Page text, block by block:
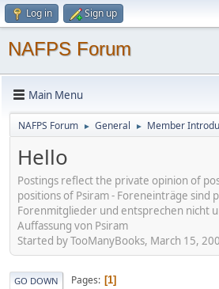
Log in Sign up
NAFPS Forum
Main Menu
NAFPS Forum ► General ► Member
Hello
Postings reflect the private opinion of
positions of Psiram - Foreneinträge sind
Forenmitglieder und entsprechen nicht
Auffassung von Psiram
Started by TooManyBooks, March 15,
GO DOWN Pages 1